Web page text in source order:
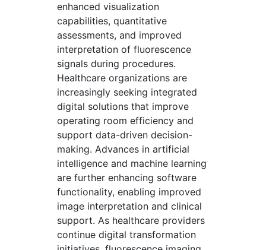
enhanced visualization
capabilities, quantitative
assessments, and improved
interpretation of fluorescence
signals during procedures.
Healthcare organizations are
increasingly seeking integrated
digital solutions that improve
operating room efficiency and
support data-driven decision-
making. Advances in artificial
intelligence and machine learning
are further enhancing software
functionality, enabling improved
image interpretation and clinical
support. As healthcare providers
continue digital transformation